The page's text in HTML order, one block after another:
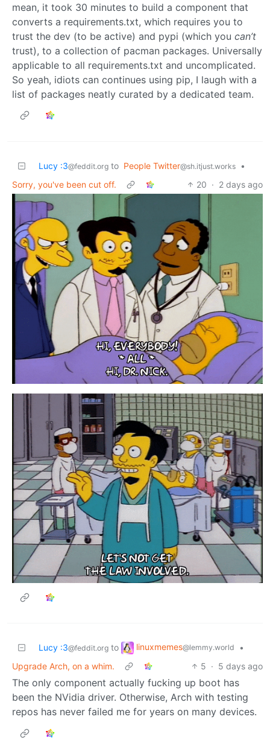
mean, it took 30 minutes to build a component that
converts a requirements.txt, which requires you to
trust the dev (to be active) and pypi (which you can’t
trust), to a collection of pacman packages. Universally
applicable to all requirements.txt and uncomplicated.
So yeah, idiots can continues using pip, I laugh with a
list of packages neatly curated by a dedicated team.
Lucy :3@feddit.org to People Twitter@sh.itjust.works
•
Sorry, you've been cut off.
20 · 2 days ago
Lucy :3@feddit.org to linuxmemes@lemmy.world
•
Upgrade Arch, on a whim.
5 · 5 days ago
The only component actually fucking up boot has
been the NVidia driver. Otherwise, Arch with testing
repos has never failed me for years on many devices.